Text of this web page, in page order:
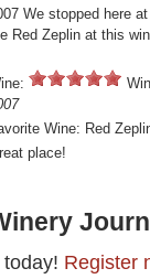
We stopped here
Red Zeplin at this
Wine: Red
place!
Register